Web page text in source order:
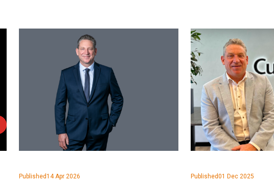
Published14 Apr 2026 Published01 Dec 2025